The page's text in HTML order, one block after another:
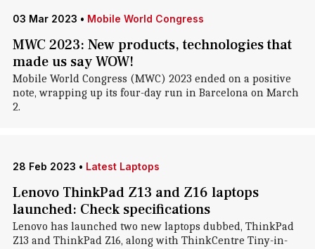
03 Mar 2023 • Mobile World Congress
MWC 2023: New products, technologies that
made us say WOW!
Mobile World Congress (MWC) 2023 ended on a positive
note, wrapping up its four-day run in Barcelona on March
2.
28 Feb 2023 • Latest Laptops
Lenovo ThinkPad Z13 and Z16 laptops
launched: Check specifications
Lenovo has launched two new laptops dubbed, ThinkPad
Z13 and ThinkPad Z16, along with ThinkCentre Tiny-in-